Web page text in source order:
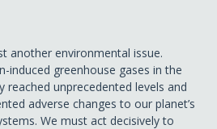
another environmental issue.
induced greenhouse gases in the
reached unprecedented levels and
adverse changes to our planet’s
We must act decisively to